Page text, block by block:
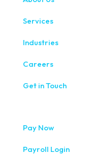
Services
Industries
Careers
Get in Touch
Pay Now
Payroll Login